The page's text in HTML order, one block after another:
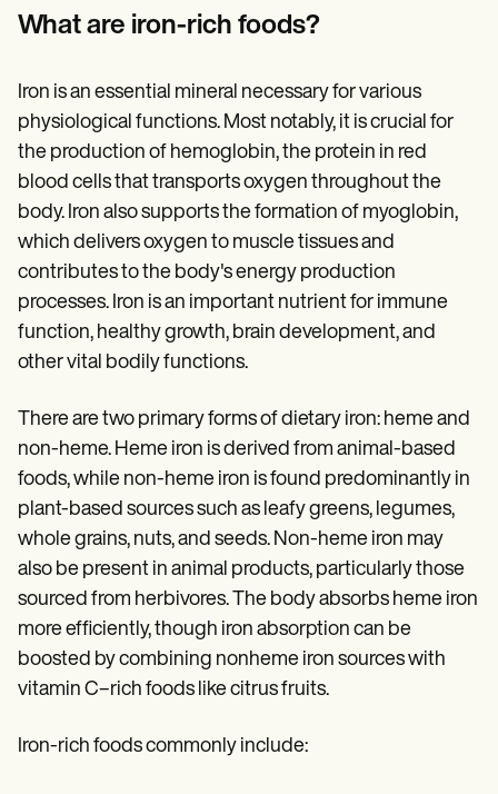
Help Center
Webinars
Switch to Carepatron
Become a Partner
Pricing
Why Carepatron?
Login
Get started
What are iron-rich foods?
Iron is an essential mineral necessary for various
physiological functions. Most notably, it is crucial for
the production of hemoglobin, the protein in red
blood cells that transports oxygen throughout the
body. Iron also supports the formation of myoglobin,
which delivers oxygen to muscle tissues and
contributes to the body's energy production
processes. Iron is an important nutrient for immune
function, healthy growth, brain development, and
other vital bodily functions.
There are two primary forms of dietary iron: heme and
non-heme. Heme iron is derived from animal-based
foods, while non-heme iron is found predominantly in
plant-based sources such as leafy greens, legumes,
whole grains, nuts, and seeds. Non-heme iron may
also be present in animal products, particularly those
sourced from herbivores. The body absorbs heme iron
more efficiently, though iron absorption can be
boosted by combining nonheme iron sources with
vitamin C–rich foods like citrus fruits.
Iron-rich foods commonly include: